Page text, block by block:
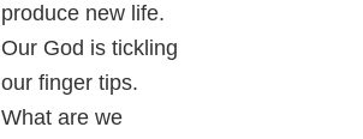
produce new life.
Our God is tickling
our finger tips.
What are we